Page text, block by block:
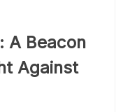
in solidarity
Beacon
Against